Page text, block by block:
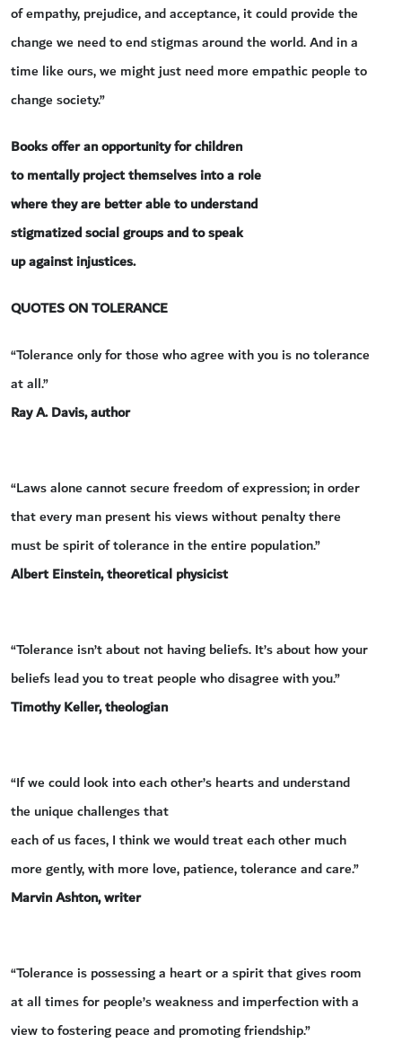
of empathy, prejudice, and acceptance, it could provide the
change we need to end stigmas around the world. And in a
time like ours, we might just need more empathic people to
change society.”
Books offer an opportunity for children
to mentally project themselves into a role
where they are better able to understand
stigmatized social groups and to speak
up against injustices.
QUOTES ON TOLERANCE
“Tolerance only for those who agree with you is no tolerance
at all.”
Ray A. Davis, author
“Laws alone cannot secure freedom of expression; in order
that every man present his views without penalty there
must be spirit of tolerance in the entire population.”
Albert Einstein, theoretical physicist
“Tolerance isn’t about not having beliefs. It’s about how your
beliefs lead you to treat people who disagree with you.”
Timothy Keller, theologian
“If we could look into each other’s hearts and understand
the unique challenges that
each of us faces, I think we would treat each other much
more gently, with more love, patience, tolerance and care.”
Marvin Ashton, writer
“Tolerance is possessing a heart or a spirit that gives room
at all times for people’s weakness and imperfection with a
view to fostering peace and promoting friendship.”